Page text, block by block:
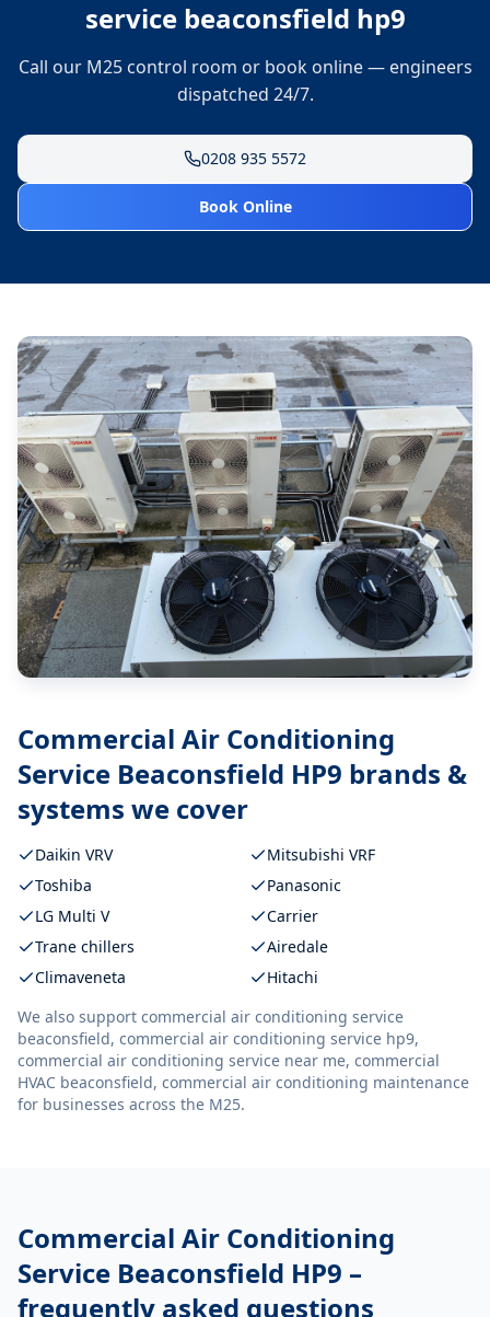
service beaconsfield hp9
Call our M25 control room or book online — engineers
dispatched 24/7.
0208 935 5572
Book Online
Commercial Air Conditioning
Service Beaconsfield HP9 brands &
systems we cover
Daikin VRV
Mitsubishi VRF
Toshiba
Panasonic
LG Multi V
Carrier
Trane chillers
Airedale
Climaveneta
Hitachi
We also support commercial air conditioning service
beaconsfield, commercial air conditioning service hp9,
commercial air conditioning service near me, commercial
HVAC beaconsfield, commercial air conditioning maintenance
for businesses across the M25.
Commercial Air Conditioning
Service Beaconsfield HP9 –
frequently asked questions